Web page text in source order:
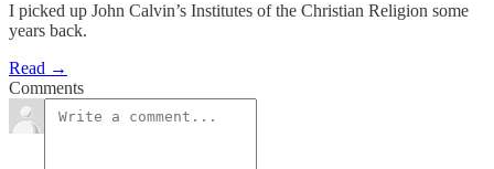
I picked up John Calvin’s Institutes of the Christian Religion some
years back.
Read →
Comments